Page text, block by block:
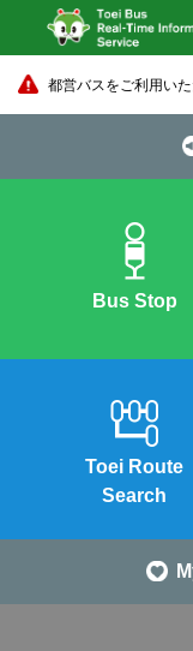
都営バスをご利用い
Bus Stop
Toei Route
Search